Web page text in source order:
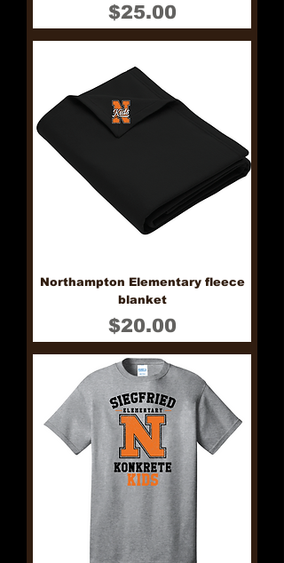
Price
$25.00
Northampton Elementary fleece
blanket
Price
$20.00